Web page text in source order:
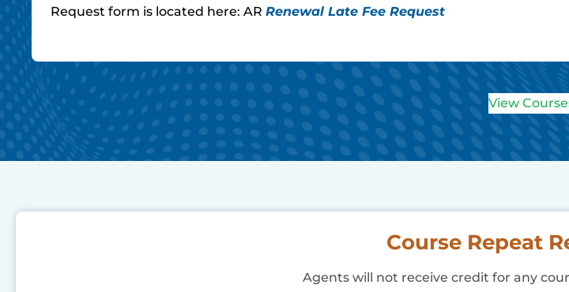
Request form is located here: AR Renewal Late Fee Request
View
Course Repeat
Agents will not receive credit for any